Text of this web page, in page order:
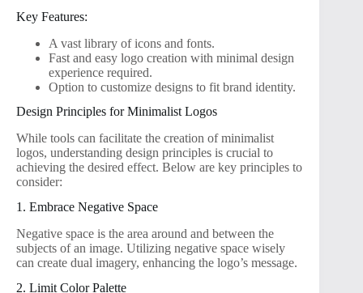
Key Features:
A vast library of icons and fonts.
Fast and easy logo creation with minimal design
experience required.
Option to customize designs to fit brand identity.
Design Principles for Minimalist Logos
While tools can facilitate the creation of minimalist
logos, understanding design principles is crucial to
achieving the desired effect. Below are key principles to
consider:
1. Embrace Negative Space
Negative space is the area around and between the
subjects of an image. Utilizing negative space wisely
can create dual imagery, enhancing the logo’s message.
2. Limit Color Palette